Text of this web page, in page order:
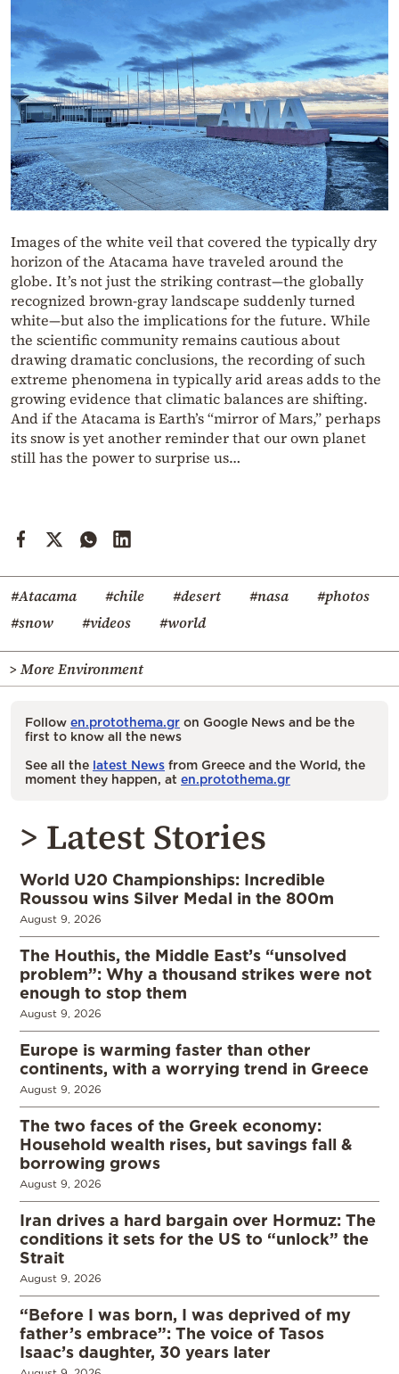
Images of the white veil that covered the typically dry
horizon of the Atacama have traveled around the
globe. It’s not just the striking contrast—the globally
recognized brown-gray landscape suddenly turned
white—but also the implications for the future. While
the scientific community remains cautious about
drawing dramatic conclusions, the recording of such
extreme phenomena in typically arid areas adds to the
growing evidence that climatic balances are shifting.
And if the Atacama is Earth’s “mirror of Mars,” perhaps
its snow is yet another reminder that our own planet
still has the power to surprise us…
#Atacama #chile #desert #nasa
#photos
#snow
#videos #world
> More Environment
Follow en.protothema.gr on Google News and be the
first to know all the news
See all the latest News from Greece and the World, the
moment they happen, at en.protothema.gr
> Latest Stories
World U20 Championships: Incredible
Roussou wins Silver Medal in the 800m
August 9, 2026
The Houthis, the Middle East’s “unsolved
problem”: Why a thousand strikes were not
enough to stop them
August 9, 2026
Europe is warming faster than other
continents, with a worrying trend in Greece
August 9, 2026
The two faces of the Greek economy:
Household wealth rises, but savings fall &
borrowing grows
August 9, 2026
Iran drives a hard bargain over Hormuz: The
conditions it sets for the US to “unlock” the
Strait
August 9, 2026
“Before I was born, I was deprived of my
father’s embrace”: The voice of Tasos
Isaac’s daughter, 30 years later